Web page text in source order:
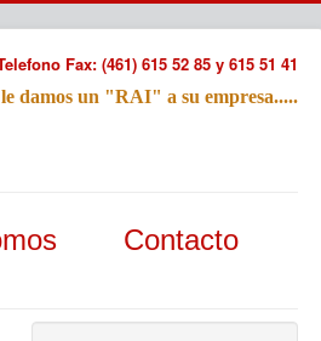
Fax: (461) 615 52 85 y 615 51 41
damos un "RAI" a su empresa.....
Contacto